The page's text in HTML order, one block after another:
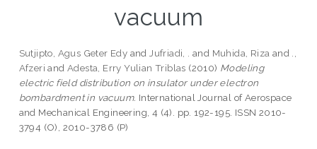
vacuum
Sutjipto, Agus Geter Edy and Jufriadi, . and Muhida, Riza and
Afzeri andAdesta, Erry Yulian Triblas (2010) Modeling
electric field distribution on insulator under electron
bombardment in vacuum. International Journal of Aerospace
and Mechanical Engineering, 4 (4). pp. 192-195. ISSN 2010-
3794 (O), 2010-3786 (P)